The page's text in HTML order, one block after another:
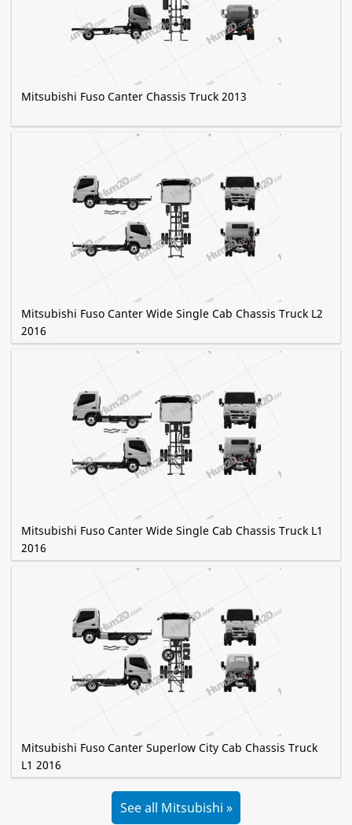
Mitsubishi Fuso Canter Chassis Truck 2013
Mitsubishi Fuso Canter Wide Single Cab Chassis Truck L2
2016
Mitsubishi Fuso Canter Wide Single Cab Chassis Truck L1
2016
Mitsubishi Fuso Canter Superlow City Cab Chassis Truck
L1 2016
See all Mitsubishi »